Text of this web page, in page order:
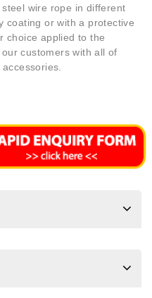
wire rope in different
coating or with a protective
choice applied to the
customers with all of